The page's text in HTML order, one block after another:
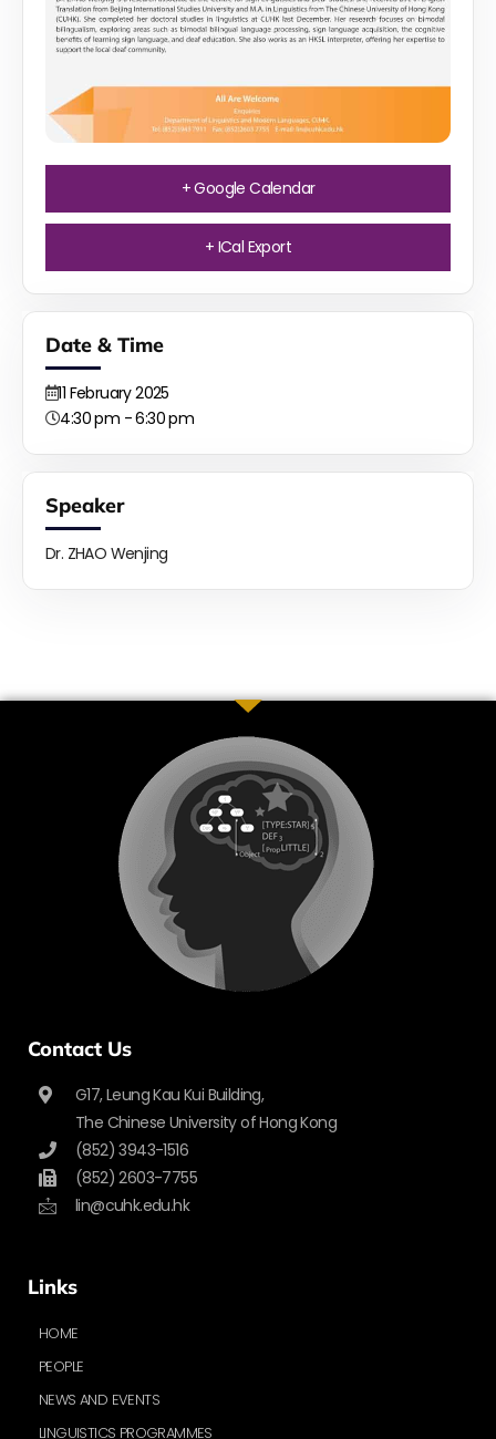
+ Google Calendar
+ ICal Export
Date & Time
11 February2025
4:30 pm - 6:30 pm
Speaker
Dr. ZHAO Wenjing
Contact Us
G17, Leung Kau Kui Building,
The Chinese University of Hong Kong
(852) 3943-1516
(852) 2603-7755
lin@cuhk.edu.hk
Links
HOME
PEOPLE
NEWS AND EVENTS
LINGUISTICS PROGRAMMES